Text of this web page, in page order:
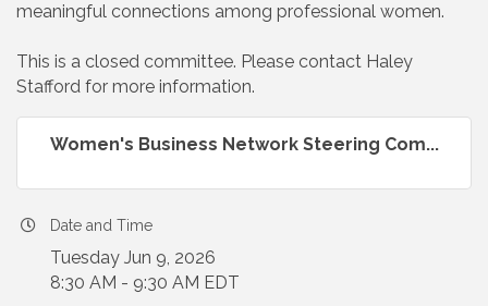
meaningful connections among professional women.
This is a closed committee. Please contact Haley
Stafford for more information.
Women's Business Network Steering Com...
Date and Time
Tuesday Jun 9, 2026
8:30 AM - 9:30 AM EDT